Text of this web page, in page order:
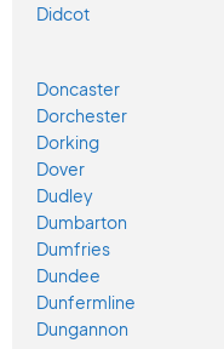
Didcot
Doncaster
Dorchester
Dorking
Dover
Dudley
Dumbarton
Dumfries
Dundee
Dunfermline
Dungannon